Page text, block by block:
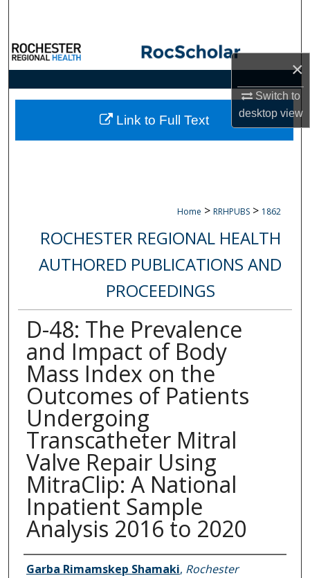
×
Switch to
desktopview
Browse Collections
My Account
About
Home > RRHPUBS > 1862
ROCHESTER REGIONAL HEALTH
AUTHORED PUBLICATIONS AND
PROCEEDINGS
D-48: The Prevalence
and Impact of Body
Mass Index on the
Outcomes of Patients
Undergoing
Transcatheter Mitral
Valve Repair Using
MitraClip: A National
Inpatient Sample
Analysis 2016 to 2020
Authors
Garba Rimamskep Shamaki, Rochester
Link to Full Text